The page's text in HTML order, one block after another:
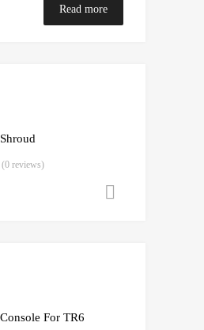
Read more
(0 reviews)
For TR6